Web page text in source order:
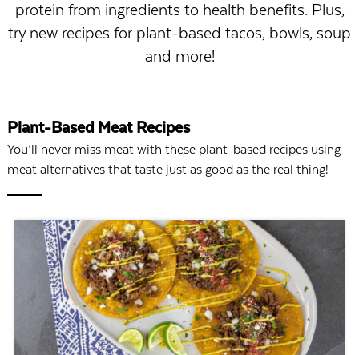
protein from ingredients to health benefits. Plus,
try new recipes for plant-based tacos, bowls, soup
and more!
Plant-Based Meat Recipes
You’ll never miss meat with these plant-based recipes using
meat alternatives that taste just as good as the real thing!